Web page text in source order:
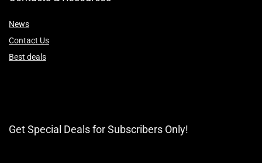
News
Contact Us
Best deals
Get Special Deals for Subscribers Only!